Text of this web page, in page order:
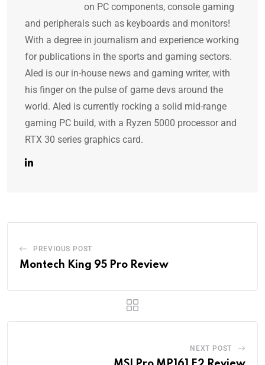
on PC components, console gaming
and peripherals such as keyboards and monitors!
With a degree in journalism and experience working
for publications in the sports and gaming sectors.
Aled is our in-house news and gaming writer, with
his finger on the pulse of game devs around the
world. Aled is currently rocking a solid mid-range
gaming PC build, with a Ryzen 5000 processor and
RTX 30 series graphics card.
PREVIOUS POST
Montech King 95 Pro Review
NEXT POST